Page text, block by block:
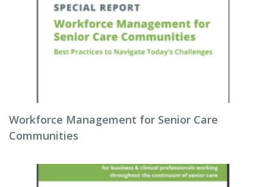
Workforce Management for Senior Care
Communities